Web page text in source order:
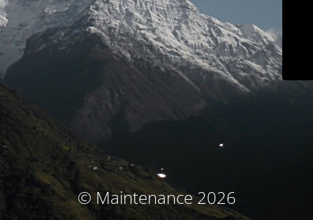
© Maintenance 2026